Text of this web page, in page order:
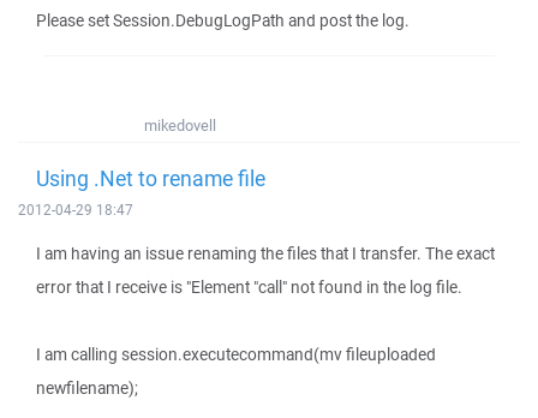
Please set Session.DebugLogPath and post the log.
mikedovell
Using .Net to rename file
2012-04-29 18:47
I am having an issue renaming the files that I transfer. The exact
error that I receive is "Element "call" not found in the log file.
I am calling session.executecommand(mv fileuploaded
newfilename);